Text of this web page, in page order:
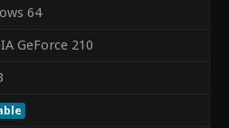
64
GeForce 210